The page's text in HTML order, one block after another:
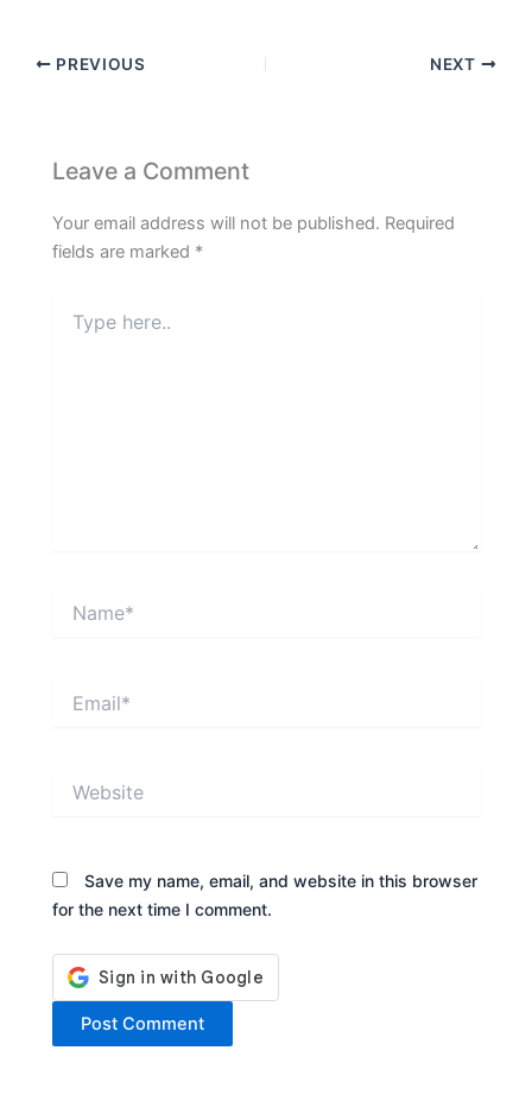
PREVIOUS NEXT
Leave a Comment
Your email address will not be published. Required
fields are marked *
here..
Save my name, email, and website in this browser
for the next time I comment.